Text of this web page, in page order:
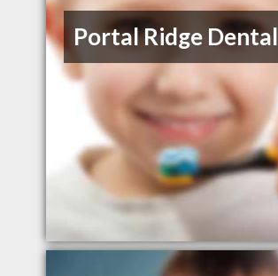
Portal Ridge Dental